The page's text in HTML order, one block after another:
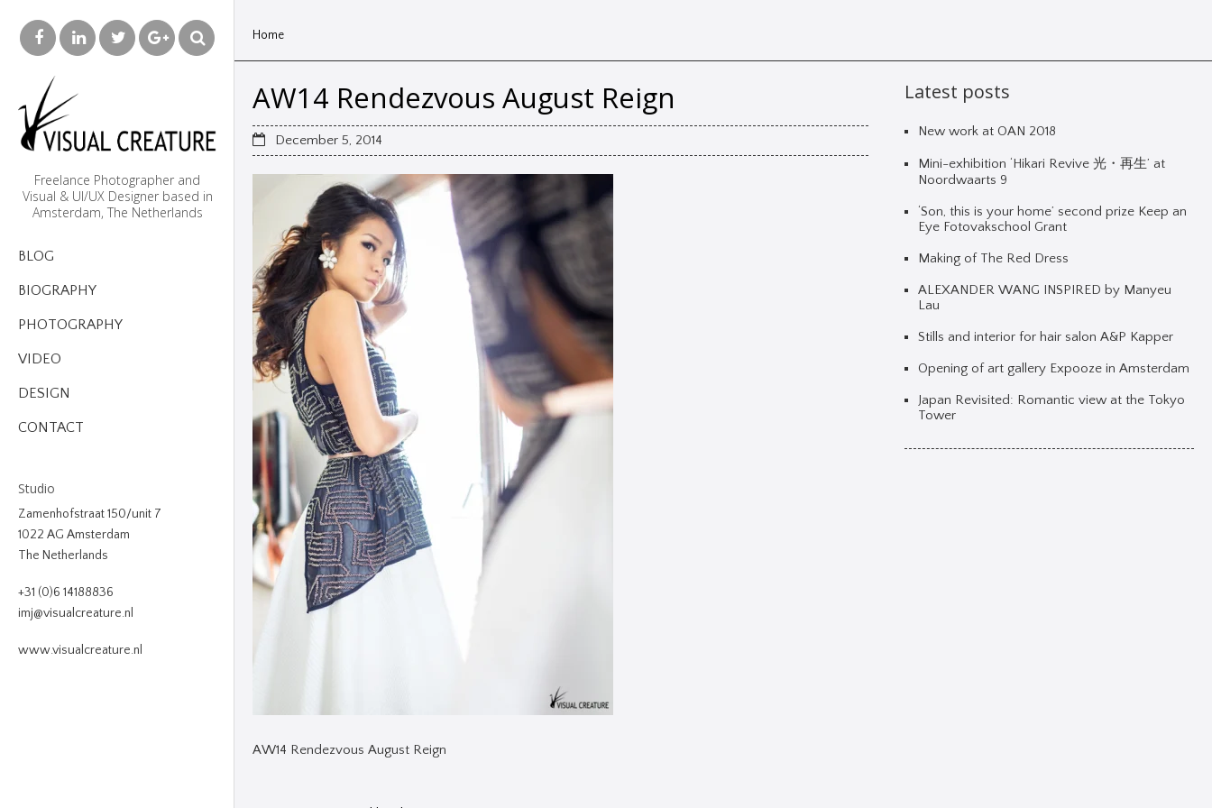
Freelance Photographer and
Visual & UI/UX Designer based in
Amsterdam, The Netherlands
BLOG
BIOGRAPHY
PHOTOGRAPHY
VIDEO
DESIGN
CONTACT
Studio
Zamenhofstraat 150/unit 7
1022 AG Amsterdam
The Netherlands
+31 (0)6 14188836
imj@visualcreature.nl
www.visualcreature.nl
Home
AW14 Rendezvous August Reign
December 5, 2014
AW14 Rendezvous August Reign
Latest posts
New work at OAN 2018
Mini-exhibition ‘Hikari Revive 光・再生’ at
Noordwaarts 9
‘Son, this is your home’ second prize Keep an
Eye Fotovakschool Grant
Making of The Red Dress
ALEXANDER WANG INSPIRED by Manyeu
Lau
Stills and interior for hair salon A&P Kapper
Opening of art gallery Expooze in Amsterdam
Japan Revisited: Romantic view at the Tokyo
Tower